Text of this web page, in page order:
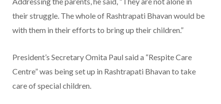
their struggle. The whole of Rashtrapati Bhavan would be
with them in their efforts to bring up their children.”
President’s Secretary Omita Paul said a “Respite Care
Centre” was being set up in Rashtrapati Bhavan to take
care of special children.